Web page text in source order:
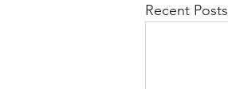
Recent Posts